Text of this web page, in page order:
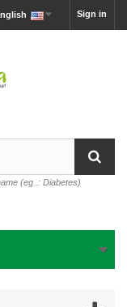
Sign in
(eg .: Diabetes)